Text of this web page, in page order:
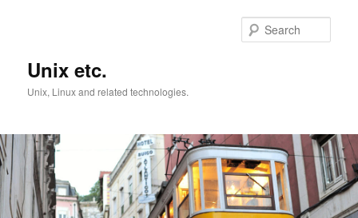
Unix etc.
Unix, Linux and related technologies.